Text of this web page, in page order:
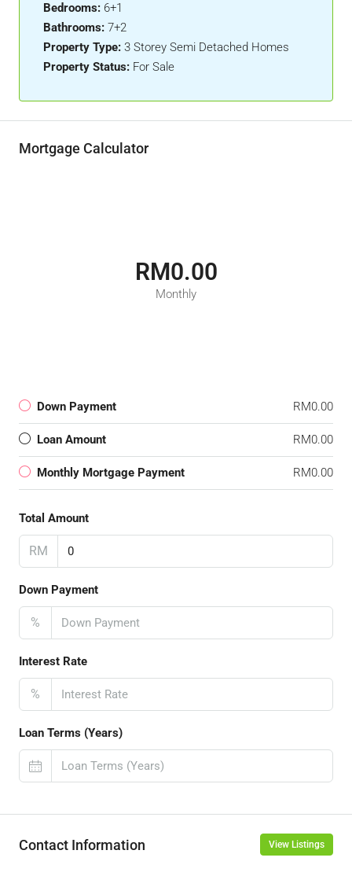
Bedrooms: 6+1
Bathrooms: 7+2
Property Type: 3 Storey Semi Detached Homes
Property Status: For Sale
Mortgage Calculator
RM0.00
Monthly
Down Payment RM0.00
Loan Amount RM0.00
Monthly Mortgage Payment RM0.00
Total Amount
RM
Down Payment
%
Interest Rate
%
Loan Terms (Years)
Contact Information View Listings